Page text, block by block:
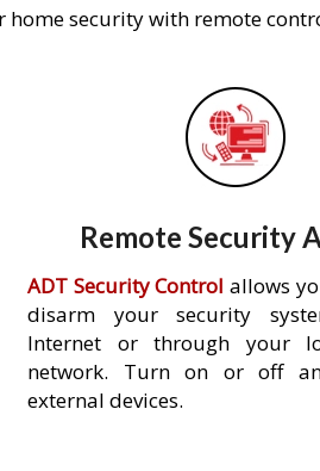
home security with remote
Remote Security
ADT Security Control allows
disarm your security
Internet or through your
network. Turn on or off
external devices.